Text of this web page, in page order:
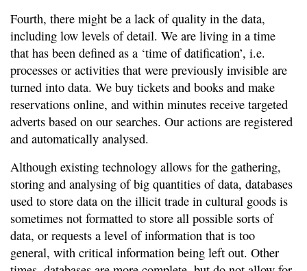
Fourth, there might be a lack of quality in the data,
including low levels of detail. We are living in a time
that has been defined as a ‘time of datification’, i.e.
processes or activities that were previously invisible are
turned into data. We buy tickets and books and make
reservations online, and within minutes receive targeted
adverts based on our searches. Our actions are registered
and automatically analysed.
Although existing technology allows for the gathering,
storing and analysing of big quantities of data, databases
used to store data on the illicit trade in cultural goods is
sometimes not formatted to store all possible sorts of
data, or requests a level of information that is too
general, with critical information being left out. Other